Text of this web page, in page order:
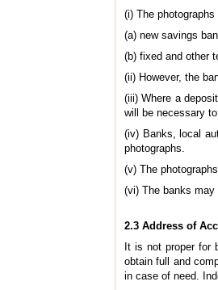
(i) The
(a) new savings
(b) fixed and other
(ii) However, the
(iii) Where a
will be necessary
(iv) Banks, local
photographs.
(v) The
(vi) The banks
2.3 Address of
It is not proper for
obtain full and
in case of need.